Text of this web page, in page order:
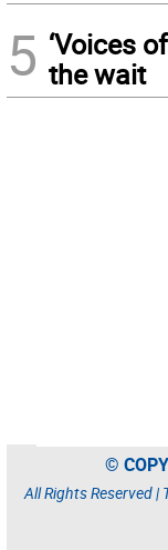
5 ‘Voices
the wait
©
All Rights Reserved |